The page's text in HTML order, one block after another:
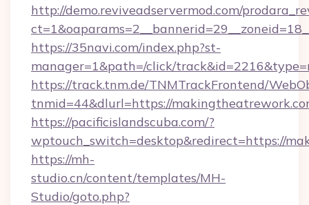
http://demo.reviveadservermod.com/
https://35navi.com/index.php?st-
manager=1&path=/click/
https://track.tnm.de/TNMTrackFrontend/
tnmid=44&dlurl=https://
https://pacificislandscuba.com/?
wptouch_switch=desktop&redirect=https://
https://mh-
studio.cn/content/templates/MH-
Studio/goto.php?